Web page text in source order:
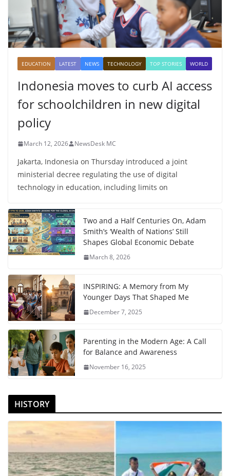
EDUCATION LATEST NEWS TECHNOLOGY TOP STORIES WORLD
Indonesia moves to curb AI access
for schoolchildren in new digital
policy
March 12, 2026 NewsDesk MC
Jakarta, Indonesia on Thursday introduced a joint
ministerial decree regulating the use of digital
technology in education, including limits on
Two and a Half Centuries On, Adam
Smith’s ‘Wealth of Nations’ Still
Shapes Global Economic Debate
March 8, 2026
INSPIRING: A Memory from My
Younger Days That Shaped Me
December 7, 2025
Parenting in the Modern Age: A Call
for Balance and Awareness
November 16, 2025
HISTORY